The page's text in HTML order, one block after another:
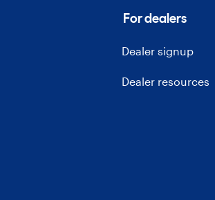
For dealers
Dealer signup
Dealer resources